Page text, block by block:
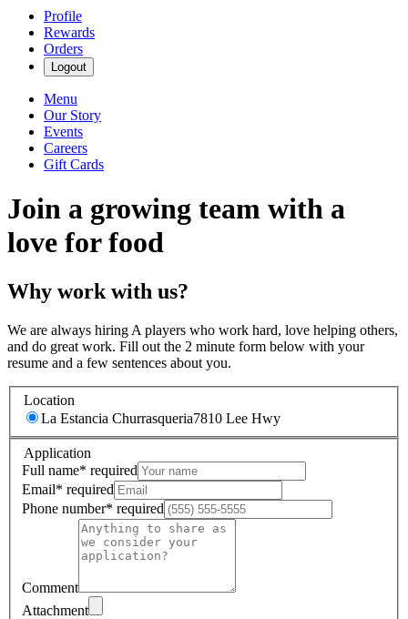
Profile
Rewards
Orders
Logout
Menu
Our Story
Events
Careers
Gift Cards
Join a growing team with a
love for food
Why work with us?
We are always hiring A players who work hard, love helping others,
and do great work. Fill out the 2 minute form below with your
resume and a few sentences about you.
Location
La Estancia Churrasqueria
7810 Lee Hwy
Application
Full name* required
Email* required
Phone number* required
Comment
Attachment